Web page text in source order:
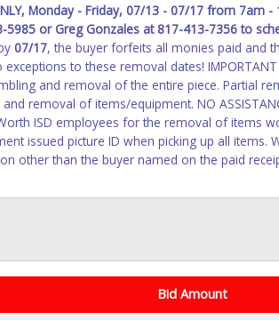
Monday - Friday, 07/13 - 07/17 from 7am -
5985 or Greg Gonzales at 817-413-7356 to
07/17, the buyer forfeits all monies paid and
to these removal dates!
and removal of the entire piece. Partial
removal of items/equipment. NO
ISD employees for the removal of items
issued picture ID when picking up all items.
other than the buyer named on the paid
Bid Amount